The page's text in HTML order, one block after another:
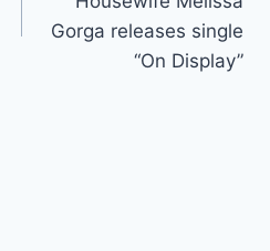
Gorga releases single
“On Display”